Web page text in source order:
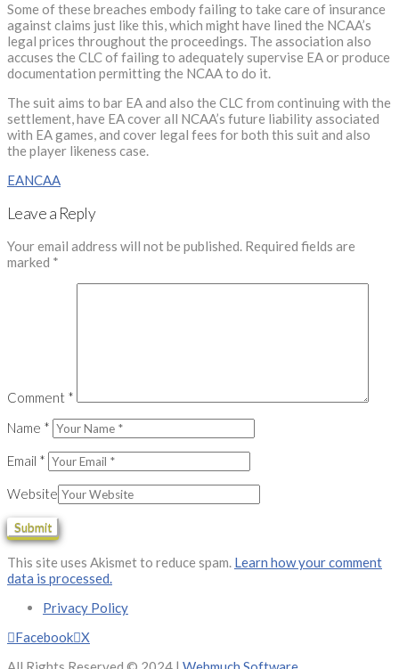
Some of these breaches embody failing to take care of insurance
against claims just like this, which might have lined the NCAA’s
legal prices throughout the proceedings. The association also
accuses the CLC of failing to adequately supervise EA or produce
documentation permitting the NCAA to do it.
The suit aims to bar EA and also the CLC from continuing with the
settlement, have EA cover all NCAA’s future liability associated
with EA games, and cover legal fees for both this suit and also
the player likeness case.
EANCAA
Leave a Reply
Your email address will not be published. Required fields are
marked *
Comment *
Name *
Email *
Website
This site uses Akismet to reduce spam. Learn how your comment
data is processed.
Privacy Policy
Facebook X